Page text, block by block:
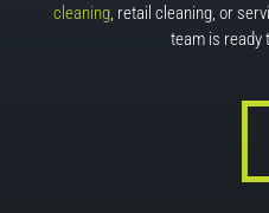
cleaning, retail cleaning, or
team is ready